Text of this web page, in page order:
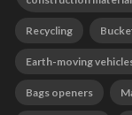
Recycling
Earth-moving
Bags openers